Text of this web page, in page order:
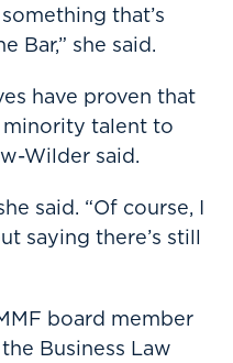
that’s
Bar,” she said.
have proven that
minority talent to
Wilder said.
said. “Of course, I
saying there’s still
board member
Business Law